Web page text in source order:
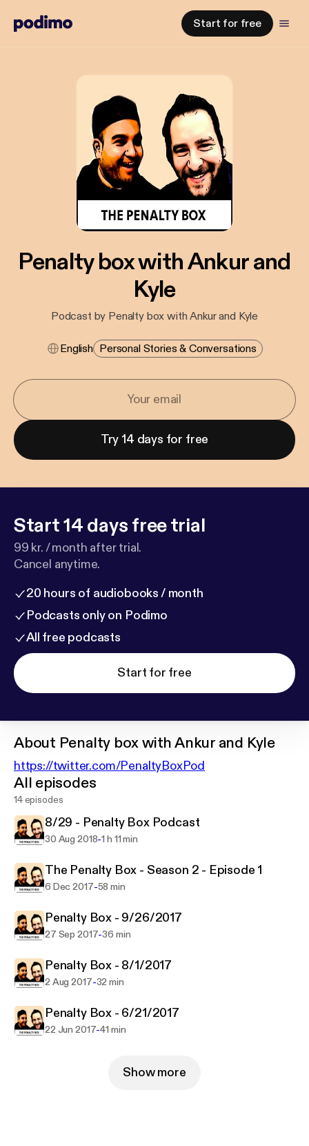
Start for free
Penalty box with Ankur and
Kyle
Podcast by Penalty box with Ankur and Kyle
English Personal Stories & Conversations
Try 14 days for free
Start 14 days free trial
99 kr. / month after trial.
Cancel anytime.
20 hours of audiobooks / month
Podcasts only on Podimo
All free podcasts
Start for free
About Penalty box with Ankur and Kyle
https://twitter.com/PenaltyBoxPod
All episodes
14 episodes
8/29 - Penalty Box Podcast
30 Aug 2018-1 h 11 min
The Penalty Box - Season 2 - Episode 1
6 Dec 2017-58 min
Penalty Box - 9/26/2017
27 Sep 2017-36 min
Penalty Box - 8/1/2017
2 Aug 2017-32 min
Penalty Box - 6/21/2017
22 Jun 2017-41 min
Show more